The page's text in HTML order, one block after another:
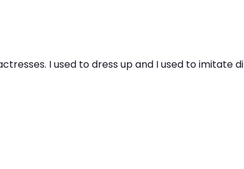
I used to dress up and I used to imitate